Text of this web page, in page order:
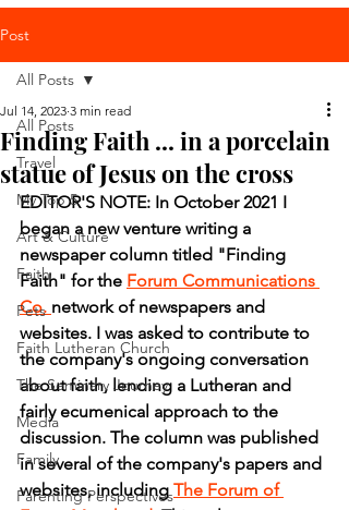
Post
All Posts
Travel
My Top 5
Art & Culture
Faith
Pets
Faith Lutheran Church
The Seminary Journey
Media
Family
Parenting Perspectives
All Posts
Finding Faith ... in a porcelain
statue of Jesus on the cross
Jul 14, 2023 3 min read
EDITOR'S NOTE: In October 2021 I
began a new venture writing a
newspaper column titled "Finding
Faith" for the Forum Communications
Co. network of newspapers and
websites. I was asked to contribute to
the company's ongoing conversation
about faith, lending a Lutheran and
fairly ecumenical approach to the
discussion. The column was published
in several of the company's papers and
websites, including The Forum of